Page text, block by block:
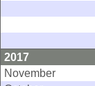
2017
November